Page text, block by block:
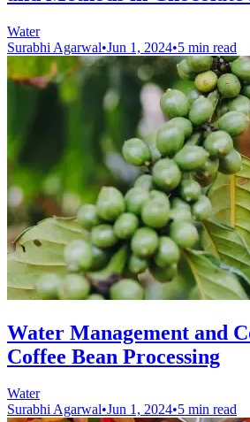
Water
Surabhi Agarwal•Jun 1, 2024•5 min read
Water Management and
Coffee Bean Processing
Water
Surabhi Agarwal•Jun 1, 2024•5 min read